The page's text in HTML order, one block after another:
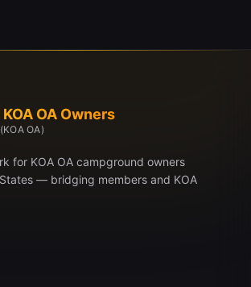
OA Owners
OA)
for KOA OA campground owners
— bridging members and KOA